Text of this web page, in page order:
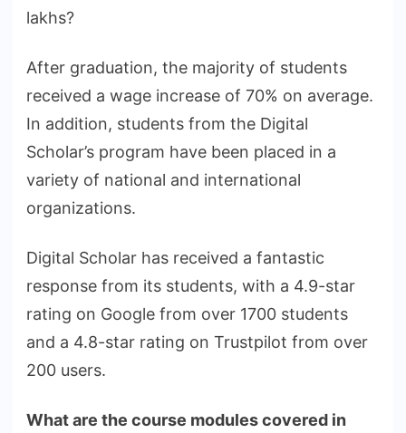
lakhs?
After graduation, the majority of students
received a wage increase of 70% on average.
In addition, students from the Digital
Scholar’s program have been placed in a
variety of national and international
organizations.
Digital Scholar has received a fantastic
response from its students, with a 4.9-star
rating on Google from over 1700 students
and a 4.8-star rating on Trustpilot from over
200 users.
What are the course modules covered in